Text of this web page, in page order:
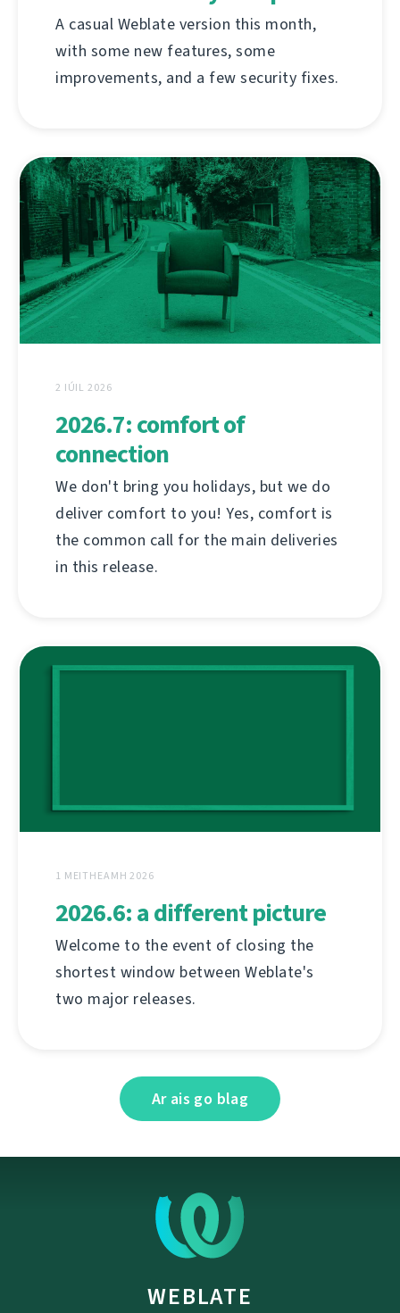
A casual Weblate version this month,
with some new features, some
improvements, and a few security fixes.
2 IÚIL 2026
2026.7: comfort of
connection
We don't bring you holidays, but we do
deliver comfort to you! Yes, comfort is
the common call for the main deliveries
in this release.
1 MEITHEAMH 2026
2026.6: a different picture
Welcome to the event of closing the
shortest window between Weblate's
two major releases.
Ar ais go blag
WEBLATE